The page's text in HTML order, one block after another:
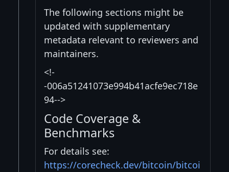
The following sections might be
updated with supplementary
metadata relevant to reviewers and
maintainers.
<!-
-006a51241073e994b41acfe9ec718e
94-->
Code Coverage &
Benchmarks
For details see:
https://corecheck.dev/bitcoin/bitcoi